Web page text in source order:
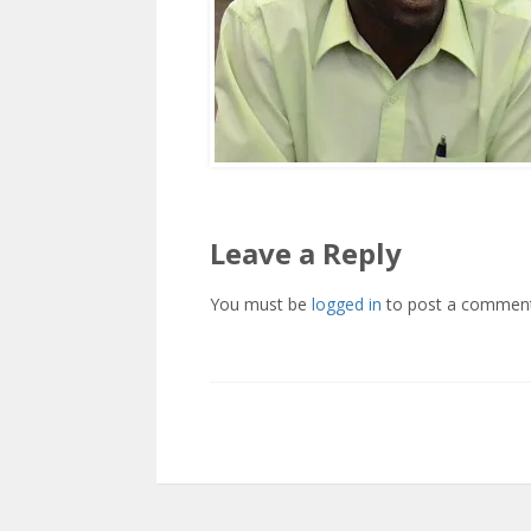
Leave a Reply
You must be logged in to post a